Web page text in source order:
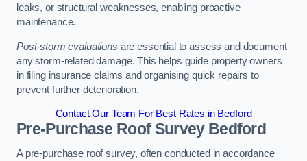
leaks, or structural weaknesses, enabling proactive
maintenance.
Post-storm evaluations are essential to assess and document
any storm-related damage. This helps guide property owners
in filing insurance claims and organising quick repairs to
prevent further deterioration.
Contact Our Team For Best Rates in Bedford
Pre-Purchase Roof SurveyBedford
A pre-purchase roof survey, often conducted in accordance